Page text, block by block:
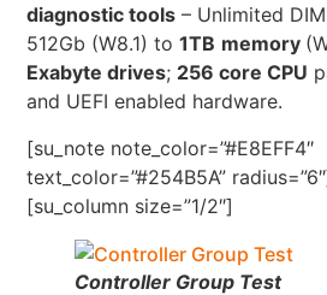
diagnostic tools – Unlimited
512Gb (W8.1) to1TB memory
Exabyte drives; 256 core CPU
and UEFI enabled hardware.
[su_note note_color=”#E8EFF4″
text_color=”#254B5A”
[su_column size=”1/2″]
Controller Group Test